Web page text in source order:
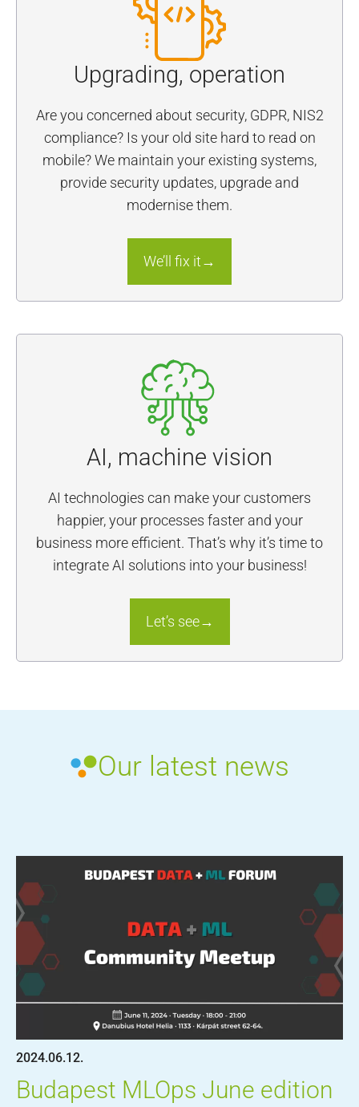
Upgrading, operation
Are you concerned about security, GDPR, NIS2
compliance? Is your old site hard to read on
mobile? We maintain your existing systems,
provide security updates, upgrade and
modernise them.
We’ll fix it→
AI, machine vision
AI technologies can make your customers
happier, your processes faster and your
business more efficient. That’s why it’s time to
integrate AI solutions into your business!
Let’s see→
Our latest news
2024.06.12.
Budapest MLOps June edition